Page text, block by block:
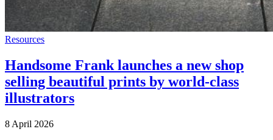
Resources
Handsome Frank launches a new shop
selling beautiful prints by world-class
illustrators
8 April 2026